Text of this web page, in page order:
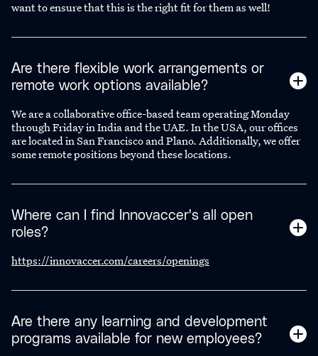
want to ensure that this is the right fit for them as well!
Are there flexible work arrangements or
remote work options available?
We are a collaborative office-based team operating Monday
through Friday in India and the UAE. In the USA, our offices
are located in San Francisco and Plano. Additionally, we offer
some remote positions beyond these locations.
Where can I find Innovaccer's all open
roles?
https://innovaccer.com/careers/openings
Are there any learning and development
programs available for new employees?